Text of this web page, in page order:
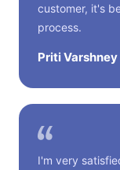
customer, it's
process.
Priti Varshney
I'm very